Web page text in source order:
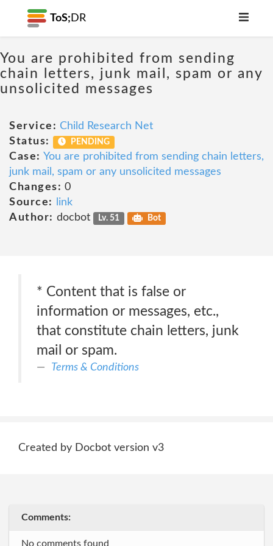
ToS; DR
You are prohibited from sending
chain letters, junk mail, spam or any
unsolicited messages
Service: Child Research Net
Status:
PENDING
Case: You are prohibited from sending chain letters,
junk mail, spam or any unsolicited messages
Changes: 0
Source:
link
Author: docbot Lv. 51 Bot
* Content that is false or
information or messages, etc.,
that constitute chain letters, junk
mail or spam.
Terms & Conditions
Created by Docbot version v3
Comments:
No comments found